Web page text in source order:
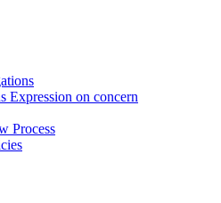
Expression on concern
Process